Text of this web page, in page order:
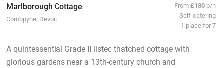
Marlborough Cottage
Combpyne, Devon
From£180 p/n
Self-catering
1 place for 7
A quintessential Grade II listed thatched cottage with
glorious gardens near a 13th-century church and